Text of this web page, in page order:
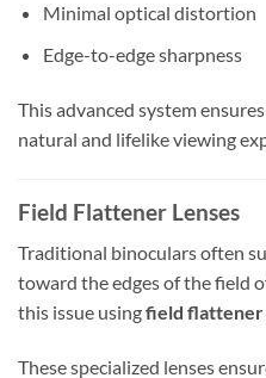
Minimal optical distortion
Edge-to-edge sharpness
This advanced system
natural and lifelike viewing
Field Flattener Lenses
Traditional binoculars often
toward the edges of the field
this issue usingfield flattener
These specialized lenses